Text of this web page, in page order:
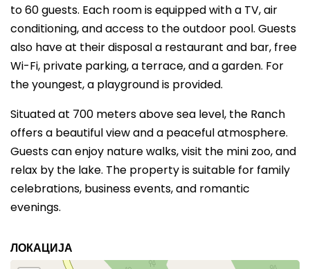
to 60 guests. Each room is equipped with a TV, air
conditioning, and access to the outdoor pool. Guests
also have at their disposal a restaurant and bar, free
Wi-Fi, private parking, a terrace, and a garden. For
the youngest, a playground is provided.
Situated at 700 meters above sea level, the Ranch
offers a beautiful view and a peaceful atmosphere.
Guests can enjoy nature walks, visit the mini zoo, and
relax by the lake. The property is suitable for family
celebrations, business events, and romantic
evenings.
ЛОКАЦИЈА